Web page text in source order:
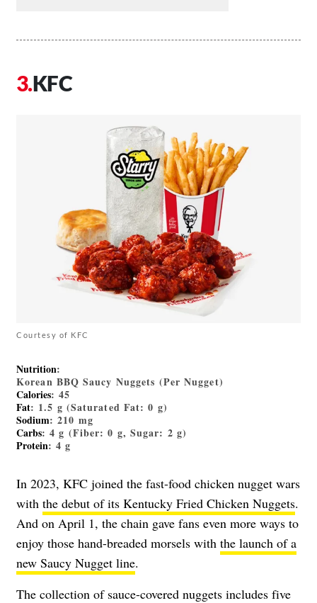
KFC
Courtesy of KFC
Nutrition:
Korean BBQ Saucy Nuggets (Per Nugget)
Calories: 45
Fat: 1.5 g (Saturated Fat: 0 g)
Sodium: 210 mg
Carbs: 4 g (Fiber: 0 g, Sugar: 2 g)
Protein: 4 g
In 2023, KFC joined the fast-food chicken nugget wars
with the debut of its Kentucky Fried Chicken Nuggets.
And on April 1, the chain gave fans even more ways to
enjoy those hand-breaded morsels with the launch of a
new Saucy Nugget line.
The collection of sauce-covered nuggets includes five